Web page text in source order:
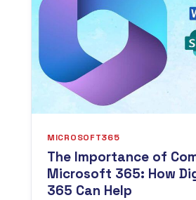
MICROSOFT365
The Importance of
Microsoft 365: How
365 Can Help